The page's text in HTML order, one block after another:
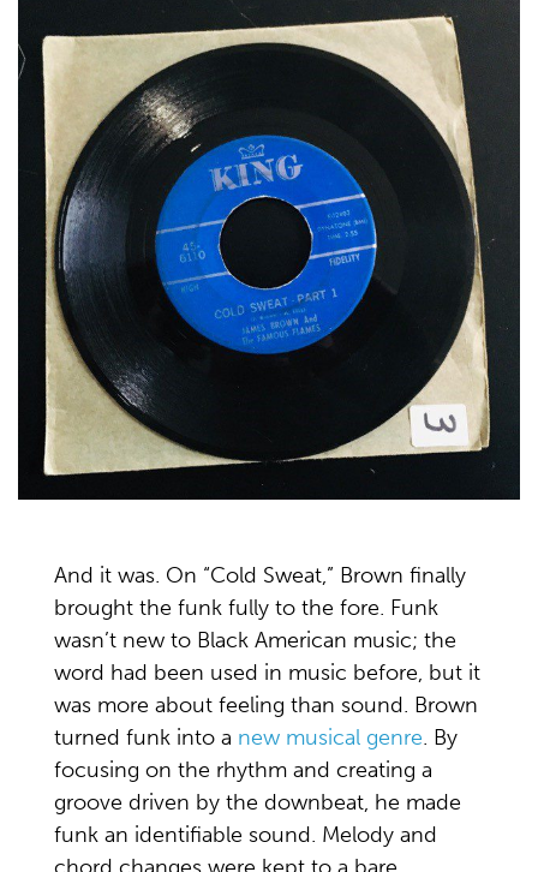
And it was. On “Cold Sweat,” Brown finally
brought the funk fully to the fore. Funk
wasn’t new to Black American music; the
word had been used in music before, but it
was more about feeling than sound. Brown
turned funk into a new musical genre. By
focusing on the rhythm and creating a
groove driven by the downbeat, he made
funk an identifiable sound. Melody and